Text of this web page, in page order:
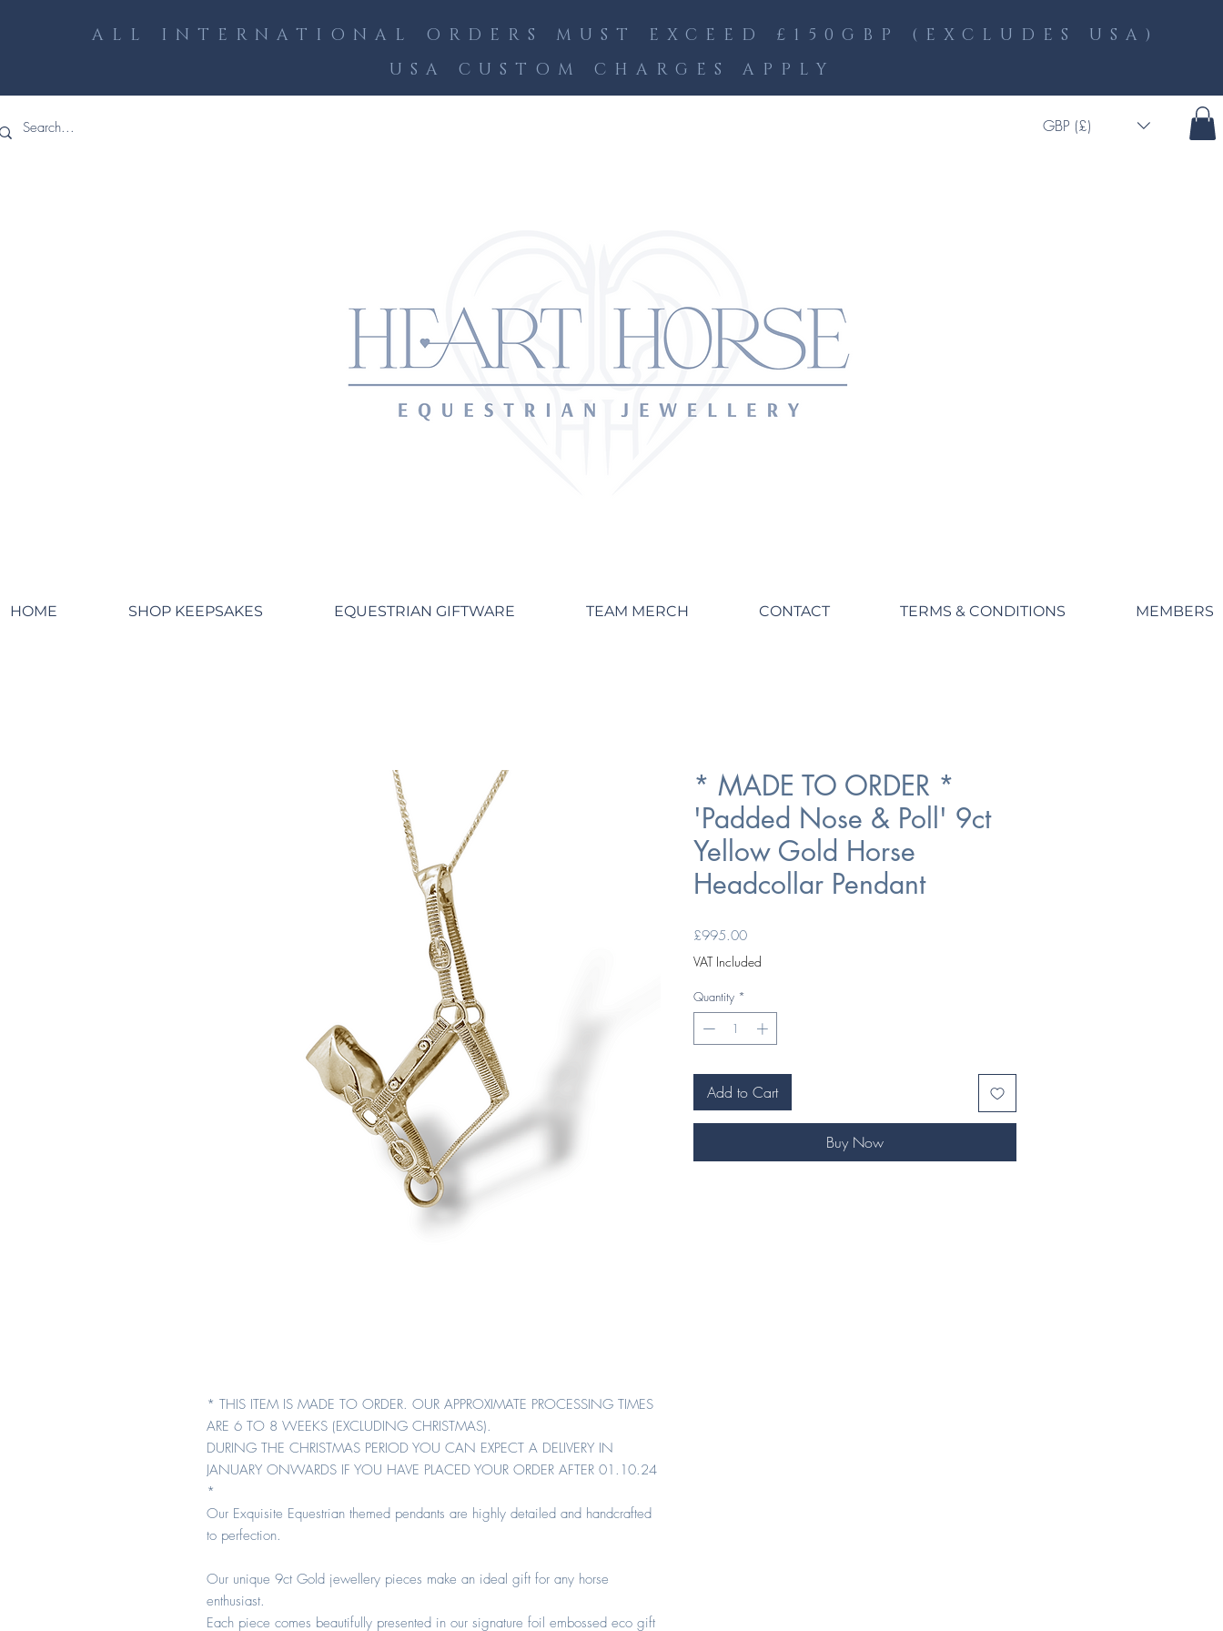
ALL INTERNATIONAL ORDERS MUST EXCEED £150GBP (EXCLUDES USA)
USA CUSTOM CHARGES APPLY
GBP (£)
HOME SHOP KEEPSAKES EQUESTRIAN GIFTWARE TEAM MERCH CONTACT TERMS & CONDITIONS MEMBERS
* THIS ITEM IS MADE TO ORDER. OUR APPROXIMATE PROCESSING TIMES
ARE 6 TO 8 WEEKS (EXCLUDING CHRISTMAS).
DURING THE CHRISTMAS PERIOD YOU CAN EXPECT A DELIVERY IN
JANUARY ONWARDS IF YOU HAVE PLACED YOUR ORDER AFTER 01.10.24
*
Our Exquisite Equestrian themed pendants are highly detailed and handcrafted
to perfection.
Our unique 9ct Gold jewellery pieces make an ideal gift for any horse
enthusiast.
Each piece comes beautifully presented in our signature foil embossed eco gift
* MADE TO ORDER *
'Padded Nose & Poll' 9ct
Yellow Gold Horse
Headcollar Pendant
£995.00Price
VAT Included
Quantity *
Add to Cart
Buy Now